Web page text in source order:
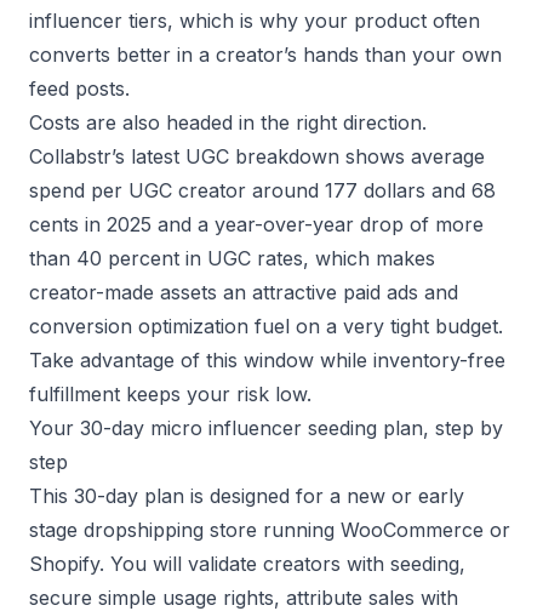
influencer tiers, which is why your product often
converts better in a creator’s hands than your own
feed posts.
Costs are also headed in the right direction.
Collabstr’s latest UGC breakdown shows average
spend per UGC creator around 177 dollars and 68
cents in 2025 and a year-over-year drop of more
than 40 percent in UGC rates, which makes
creator-made assets an attractive paid ads and
conversion optimization fuel on a very tight budget.
Take advantage of this window while inventory-free
fulfillment keeps your risk low.
Your 30-day micro influencer seeding plan, step by
step
This 30-day plan is designed for a new or early
stage dropshipping store running WooCommerce or
Shopify. You will validate creators with seeding,
secure simple usage rights, attribute sales with